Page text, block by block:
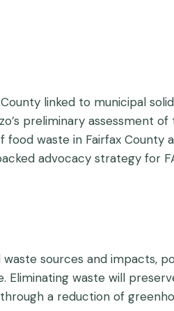
linked to municipal
preliminary assessment
waste in Fairfax
advocacy strategy
sources and impacts,
waste will
a reduction of